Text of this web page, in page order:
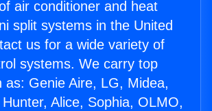
air conditioner and heat
split systems in the United
us for a wide variety of
systems. We carry top
as: Genie Aire, LG, Midea,
Alice, Sophia, OLMO,